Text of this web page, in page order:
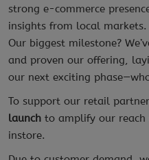
strong e-commerce
insights from local markets.
Our biggest milestone?
and proven our offering,
our next exciting
To support our retail
launch to amplify our reach
instore.